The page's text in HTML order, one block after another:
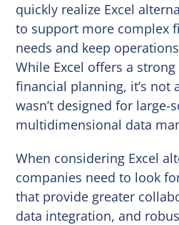
quickly realize Excel
to support more complex
needs and keep
While Excel offers a
financial planning, it’s not
wasn’t designed for large-
multidimensional data
When considering Excel
companies need to look
that provide greater
data integration, and